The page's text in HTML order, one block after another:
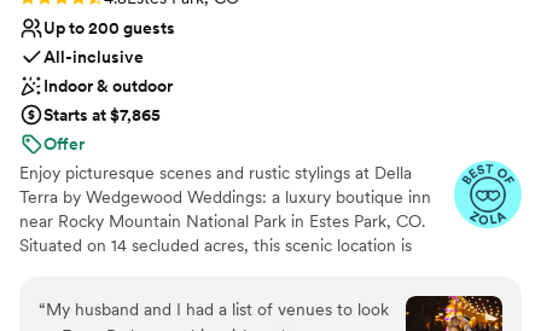
Up to 200 guests
All-inclusive
Indoor & outdoor
Starts at $7,865
Offer
Enjoy picturesque scenes and rustic stylings at Della
Terra by Wedgewood Weddings: a luxury boutique inn
near Rocky Mountain National Park in Estes Park, CO.
Situated on 14 secluded acres, this scenic location is
mountain escape. Panoramic views of mountains and lush
green landscape delight in an alfresco ceremony site
“My husband and I had a list of venues to look